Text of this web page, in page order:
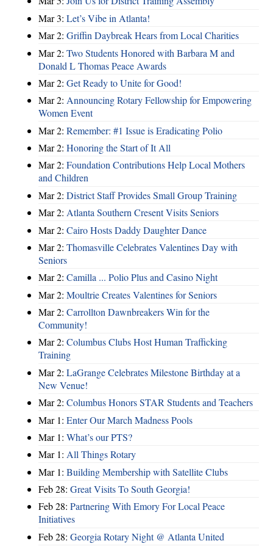
Mar 3: Let’s Vibe in Atlanta!
Mar 2: Griffin Daybreak Hears from Local Charities
Mar 2: Two Students Honored with Barbara M and
Donald L Thomas Peace Awards
Mar 2: Get Ready to Unite for Good!
Mar 2: Announcing Rotary Fellowship for Empowering
Women Event
Mar 2: Remember: #1 Issue is Eradicating Polio
Mar 2: Honoring the Start of It All
Mar 2: Foundation Contributions Help Local Mothers
and Children
Mar 2: District Staff Provides Small Group Training
Mar 2: Atlanta Southern Cresent Visits Seniors
Mar 2: Cairo Hosts Daddy Daughter Dance
Mar 2: Thomasville Celebrates Valentines Day with
Seniors
Mar 2: Camilla ... Polio Plus and Casino Night
Mar 2: Moultrie Creates Valentines for Seniors
Mar 2: Carrollton Dawnbreakers Win for the
Community!
Mar 2: Columbus Clubs Host Human Trafficking
Training
Mar 2: LaGrange Celebrates Milestone Birthday at a
New Venue!
Mar 2: Columbus Honors STAR Students and Teachers
Mar 1: Enter Our March Madness Pools
Mar 1: What’s our PTS?
Mar 1: All Things Rotary
Mar 1: Building Membership with Satellite Clubs
Feb 28: Great Visits To South Georgia!
Feb 28: Partnering With Emory For Local Peace
Initiatives
Feb 28: Georgia Rotary Night @ Atlanta United